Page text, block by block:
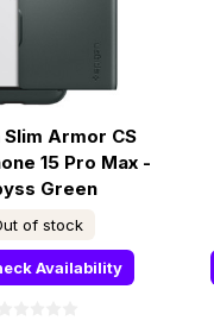
Slim Armor CS
15 Pro Max -
Green
of stock
Availability